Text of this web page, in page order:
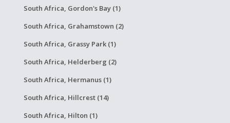
South Africa, Gordon's Bay (1)
South Africa, Grahamstown (2)
South Africa, Grassy Park (1)
South Africa, Helderberg (2)
South Africa, Hermanus (1)
South Africa, Hillcrest (14)
South Africa, Hilton (1)